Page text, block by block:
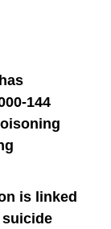
144
is linked
suicide